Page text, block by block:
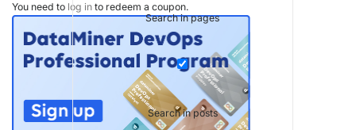
Search in pages
Search in posts
You need to log in to redeem a coupon.